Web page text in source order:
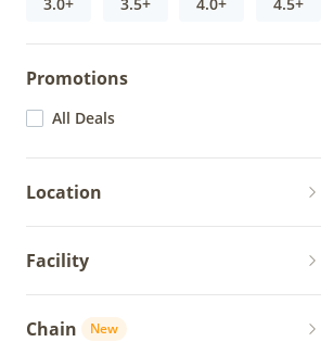
Promotions
All Deals
Location
Facility
Chain New